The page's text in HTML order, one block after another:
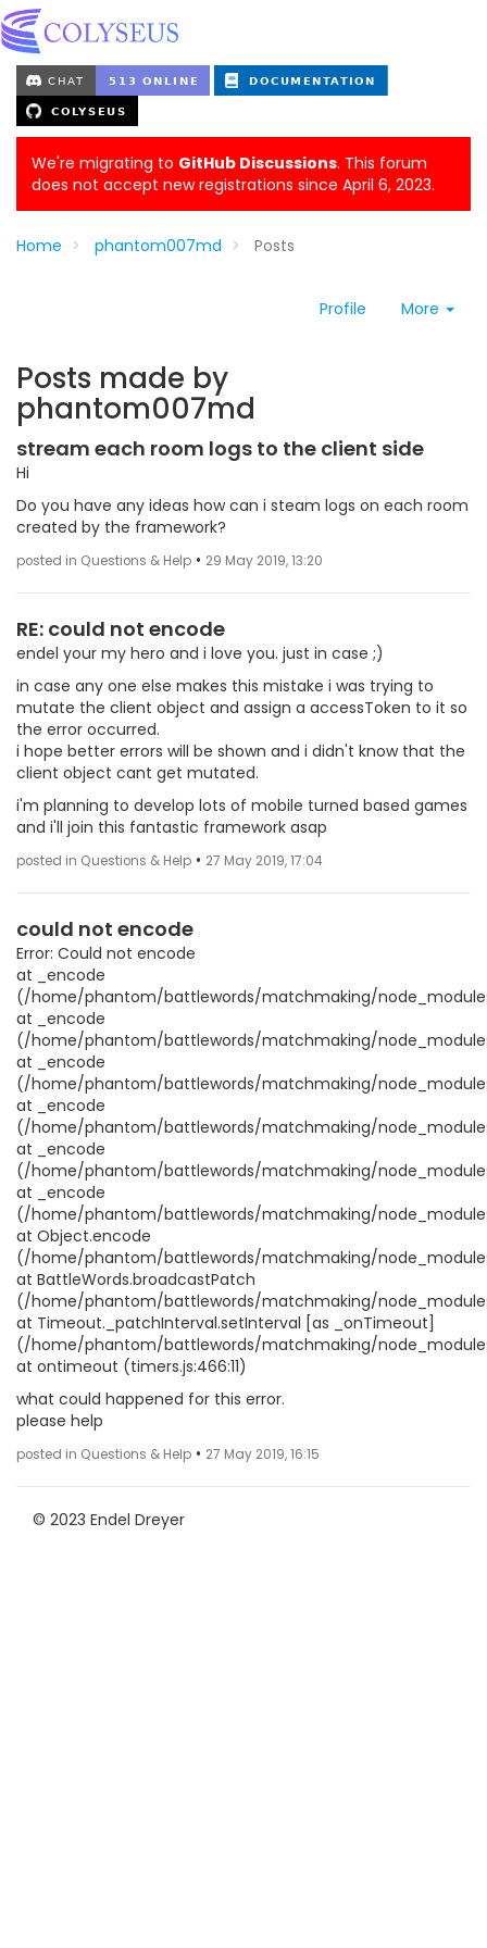
We're migrating to GitHub Discussions. This forum
does not accept new registrations since April 6, 2023.
Home phantom007md Posts
Profile More
Posts made by
phantom007md
stream each room logs to the client side
Hi
Do you have any ideas how can i steam logs on each room
created by the framework?
posted in Questions & Help • 29 May 2019, 13:20
RE: could not encode
endel your my hero and i love you. just in case ;)
in case any one else makes this mistake i was trying to
mutate the client object and assign a accessToken to it so
the error occurred.
i hope better errors will be shown and i didn't know that the
client object cant get mutated.
i'm planning to develop lots of mobile turned based games
and i'll join this fantastic framework asap
posted in Questions & Help • 27 May 2019, 17:04
could not encode
Error: Could not encode
at _encode
(/home/phantom/battlewords/matchmaking/
at _encode
(/home/phantom/battlewords/matchmaking/
at _encode
(/home/phantom/battlewords/matchmaking/
at _encode
(/home/phantom/battlewords/matchmaking/
at _encode
(/home/phantom/battlewords/matchmaking/
at _encode
(/home/phantom/battlewords/matchmaking/
at Object.encode
(/home/phantom/battlewords/matchmaking/
at BattleWords.broadcastPatch
(/home/phantom/battlewords/matchmaking/
at Timeout._patchInterval.setInterval [as _onTimeout]
(/home/phantom/battlewords/matchmaking/
at ontimeout (timers.js:466:11)
what could happened for this error.
please help
posted in Questions & Help • 27 May 2019, 16:15
© 2023 Endel Dreyer